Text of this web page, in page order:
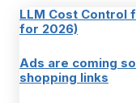
LLM Cost Control
for 2026)
Ads are coming
shopping links